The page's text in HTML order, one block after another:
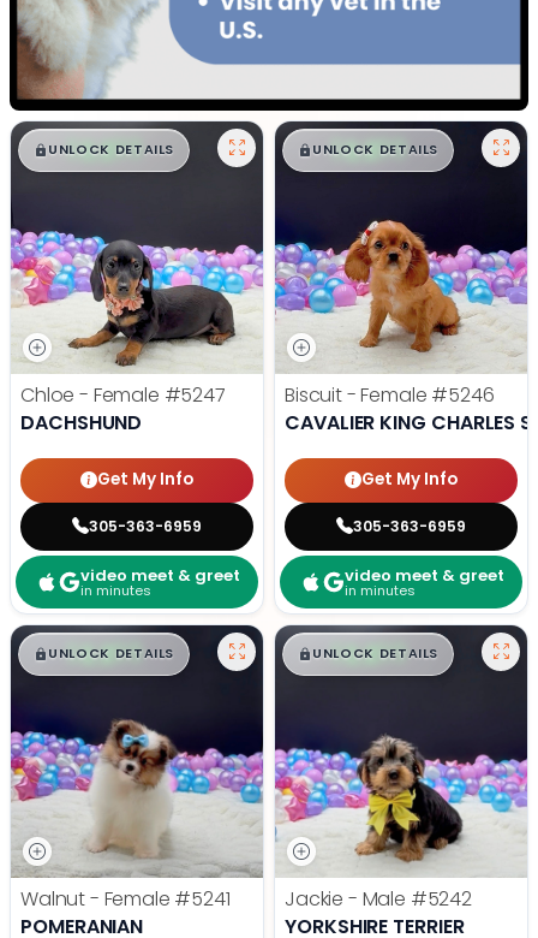
$█,█ 99
UNLOCK DETAILS
Chloe - Female #5247
DACHSHUND
Get My Info
305-363-6959
video meet & greet
in minutes
$█,█ 99
UNLOCK DETAILS
Biscuit - Female #5246
CAVALIER KING CHARLES
Get My Info
305-363-6959
video meet & greet
in minutes
$█,█ 99
UNLOCK DETAILS
Walnut - Female #5241
POMERANIAN
$█,█ 99
UNLOCK DETAILS
Jackie - Male #5242
YORKSHIRE TERRIER